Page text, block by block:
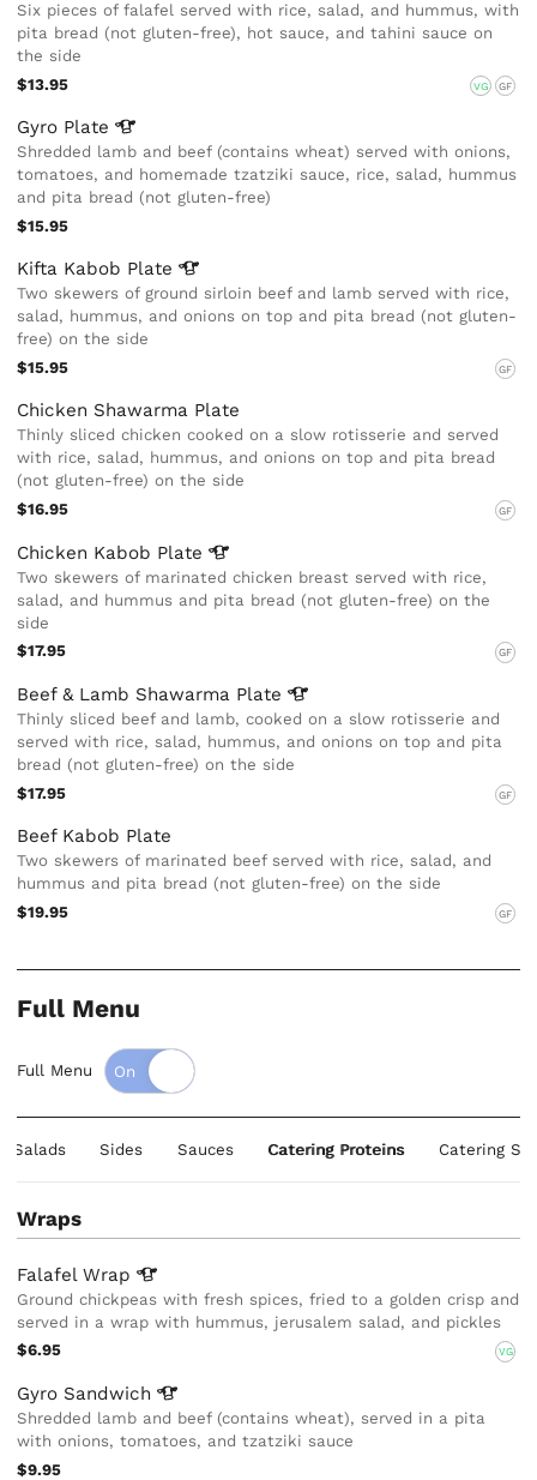
Six pieces of falafel served with rice, salad, and hummus, with
pita bread (not gluten-free), hot sauce, and tahini sauce on
the side
$13.95
VG GF
Gyro Plate
Shredded lamb and beef (contains wheat) served with onions,
tomatoes, and homemade tzatziki sauce, rice, salad, hummus
and pita bread (not gluten-free)
$15.95
Kifta Kabob Plate
Two skewers of ground sirloin beef and lamb served with rice,
salad, hummus, and onions on top and pita bread (not gluten-
free) on the side
$15.95
GF
Chicken Shawarma Plate
Thinly sliced chicken cooked on a slow rotisserie and served
with rice, salad, hummus, and onions on top and pita bread
(not gluten-free) on the side
$16.95
GF
Chicken Kabob Plate
Two skewers of marinated chicken breast served with rice,
salad, and hummus and pita bread (not gluten-free) on the
side
$17.95
GF
Beef & Lamb Shawarma Plate
Thinly sliced beef and lamb, cooked on a slow rotisserie and
served with rice, salad, hummus, and onions on top and pita
bread (not gluten-free) on the side
$17.95
GF
Beef Kabob Plate
Two skewers of marinated beef served with rice, salad, and
hummus and pita bread (not gluten-free) on the side
$19.95
GF
Full Menu
Full Menu
Salads Sides Sauces Catering Proteins Catering
Wraps
FalafelWrap
Ground chickpeas with fresh spices, fried to a golden crisp and
served in a wrap with hummus, jerusalem salad, and pickles
$6.95
VG
Gyro Sandwich
Shredded lamb and beef (contains wheat), served in a pita
with onions, tomatoes, and tzatziki sauce
$9.95